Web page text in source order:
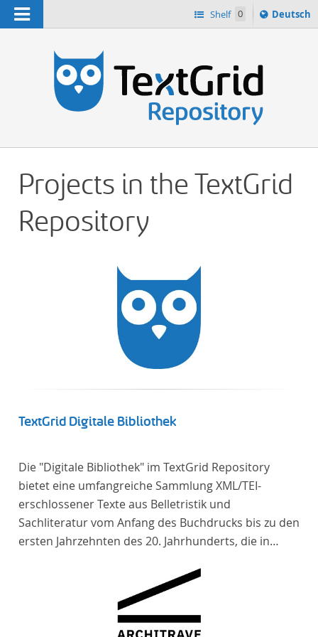
Navigation Shelf 0
Sprache
ï¿½ndern
Deutsch
Projects in the TextGrid
Repository
TextGrid Digitale Bibliothek
Die "Digitale Bibliothek" im TextGrid Repository
bietet eine umfangreiche Sammlung XML/TEI-
erschlossener Texte aus Belletristik und
Sachliteratur vom Anfang des Buchdrucks bis zu den
ersten Jahrzehnten des 20. Jahrhunderts, die in
Für die germanistische und vergleichende
Literaturwissenschaft ist die Sammlung von
besonderem Interesse, da sie nahezu alle wichtigen
kanonisierten Texte und zahlreiche weitere